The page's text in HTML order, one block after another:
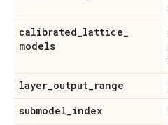
calibrated_lattice_
models
layer_output_range
submodel_index